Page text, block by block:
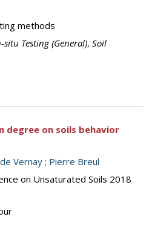
methods
Testing (General), Soil
degree on soils behavior
Vernay; Pierre Breul
on Unsaturated Soils 2018